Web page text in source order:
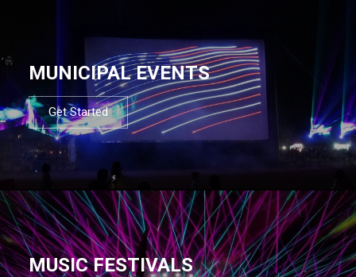
MUNICIPAL EVENTS
Get Started
MUSIC FESTIVALS